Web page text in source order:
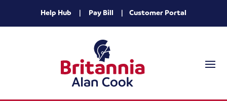
Help Hub | Pay Bill | Customer Portal